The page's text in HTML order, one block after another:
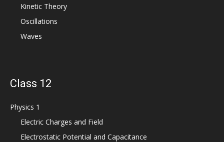
Kinetic Theory
Oscillations
Waves
Class 12
Physics 1
Electric Charges and Field
Electrostatic Potential and Capacitance